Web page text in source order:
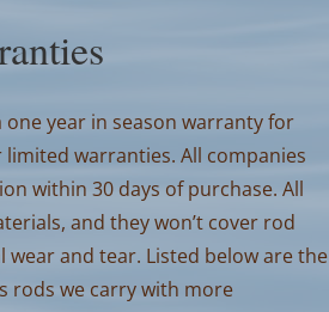
year in season warranty for
warranties. All companies
within 30 days of purchase. All
and they won’t cover rod
and tear. Listed below are the
rods we carry with more